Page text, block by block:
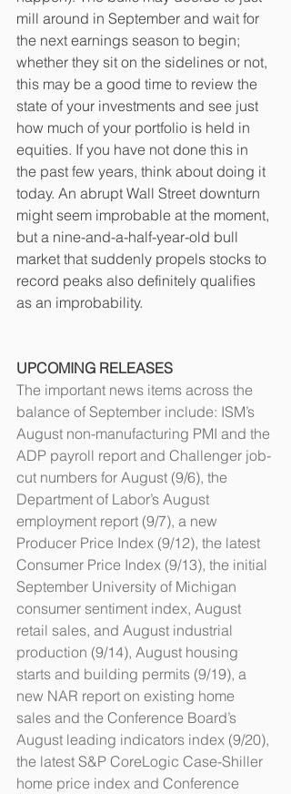
mill around in September and wait for
the next earnings season to begin;
whether they sit on the sidelines or not,
this may be a good time to review the
state of your investments and see just
how much of your portfolio is held in
equities. If you have not done this in
the past few years, think about doing it
today. An abrupt Wall Street downturn
might seem improbable at the moment,
but a nine-and-a-half-year-old bull
market that suddenly propels stocks to
record peaks also definitely qualifies
as an improbability.
UPCOMING RELEASES
The important news items across the
balance of September include: ISM’s
August non-manufacturing PMI and the
ADP payroll report and Challenger job-
cut numbers for August (9/6), the
Department of Labor’s August
employment report (9/7), a new
Producer Price Index (9/12), the latest
Consumer Price Index (9/13), the initial
September University of Michigan
consumer sentiment index, August
retail sales, and August industrial
production (9/14), August housing
starts and building permits (9/19), a
new NAR report on existing home
sales and the Conference Board’s
August leading indicators index (9/20),
the latest S&P CoreLogic Case-Shiller
home price index and Conference